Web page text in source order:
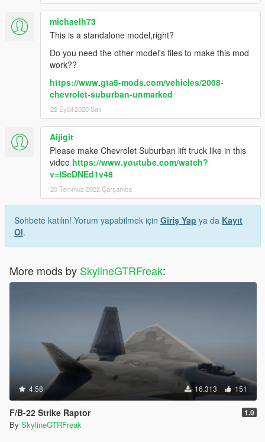
michaelh73
This is a standalone model,right?
Do you need the other model's files to make this mod
work??
https://www.gta5-mods.com/vehicles/2008-
chevrolet-suburban-unmarked
22 Eylül 2020 Salı
Aijigit
Please make Chevrolet Suburban lift truck like in this
video https://www.youtube.com/watch?
v=lSeDNEd1v48
20 Temmuz 2022 Çarşamba
Sohbete katılın! Yorum yapabilmek için Giriş Yap ya da Kayıt
Ol.
More mods by SkylineGTRFreak:
4.58 16.313 151
F/B-22 Strike Raptor 1.0
By SkylineGTRFreak